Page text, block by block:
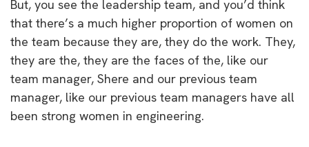
But, you see the leadership team, and you’d think
that there’s a much higher proportion of women on
the team because they are, they do the work. They,
they are the, they are the faces of the, like our
team manager, Shere and our previous team
manager, like our previous team managers have all
been strong women in engineering.